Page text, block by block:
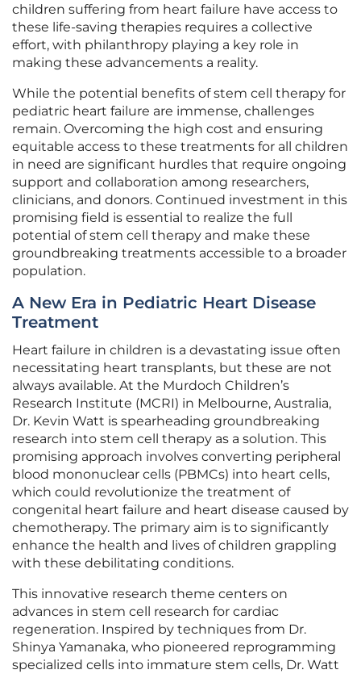
children suffering from heart failure have access to
these life-saving therapies requires a collective
effort, with philanthropy playing a key role in
making these advancements a reality.
While the potential benefits of stem cell therapy for
pediatric heart failure are immense, challenges
remain. Overcoming the high cost and ensuring
equitable access to these treatments for all children
in need are significant hurdles that require ongoing
support and collaboration among researchers,
clinicians, and donors. Continued investment in this
promising field is essential to realize the full
potential of stem cell therapy and make these
groundbreaking treatments accessible to a broader
population.
A New Era in Pediatric Heart Disease
Treatment
Heart failure in children is a devastating issue often
necessitating heart transplants, but these are not
always available. At the Murdoch Children’s
Research Institute (MCRI) in Melbourne, Australia,
Dr. Kevin Watt is spearheading groundbreaking
research into stem cell therapy as a solution. This
promising approach involves converting peripheral
blood mononuclear cells (PBMCs) into heart cells,
which could revolutionize the treatment of
congenital heart failure and heart disease caused by
chemotherapy. The primary aim is to significantly
enhance the health and lives of children grappling
with these debilitating conditions.
This innovative research theme centers on
advances in stem cell research for cardiac
regeneration. Inspired by techniques from Dr.
Shinya Yamanaka, who pioneered reprogramming
specialized cells into immature stem cells, Dr. Watt